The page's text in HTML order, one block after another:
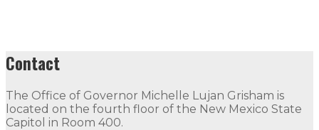
Contact
The Office of Governor Michelle Lujan Grisham is
located on the fourth floor of the New Mexico State
Capitol in Room 400.